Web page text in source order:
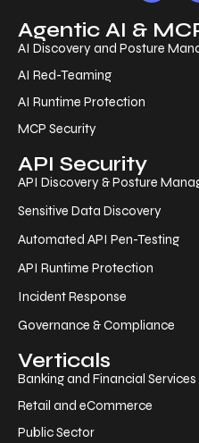
Agentic AI &
AI Discovery and Posture
AI Red-Teaming
AI Runtime Protection
MCP Security
API Security
API Discovery & Posture
Sensitive Data Discovery
Automated API Pen-Testing
API Runtime Protection
Incident Response
Governance & Compliance
Verticals
Banking and Financial Services
Retail and eCommerce
Public Sector